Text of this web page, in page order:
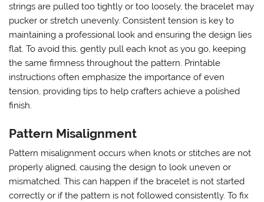
strings are pulled too tightly or too loosely, the bracelet may
pucker or stretch unevenly. Consistent tension is key to
maintaining a professional look and ensuring the design lies
flat. To avoid this, gently pull each knot as you go, keeping
the same firmness throughout the pattern. Printable
instructions often emphasize the importance of even
tension, providing tips to help crafters achieve a polished
finish.
Pattern Misalignment
Pattern misalignment occurs when knots or stitches are not
properly aligned, causing the design to look uneven or
mismatched. This can happen if the bracelet is not started
correctly or if the pattern is not followed consistently. To fix